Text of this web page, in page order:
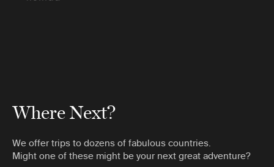
Where Next?
We offer trips to dozens of fabulous countries.
Might one of these might be your next great adventure?